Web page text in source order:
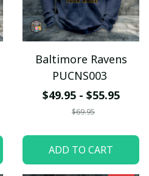
Baltimore Ravens
PUCNS003
$49.95 - $55.95
$69.95
ADD TO CART